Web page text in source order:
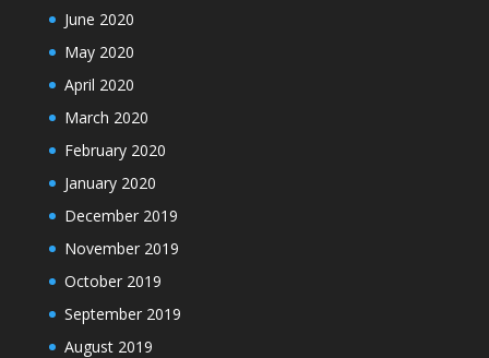
June 2020
May 2020
April 2020
March 2020
February 2020
January 2020
December 2019
November 2019
October 2019
September 2019
August 2019